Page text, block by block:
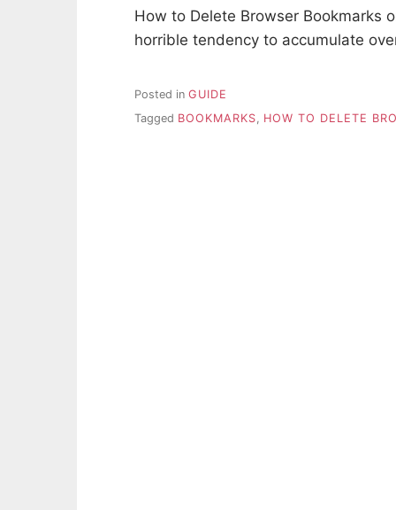
How to Delete Browser Bookmarks
horrible tendency to accumulate
Posted in GUIDE
Tagged BOOKMARKS HOW TO DELETE